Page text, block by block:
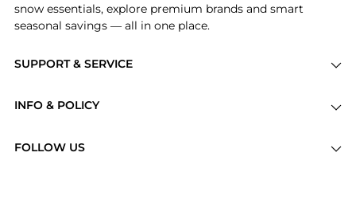
SUPPORT & SERVICE
Brands
INFO & POLICY
FOLLOW US
snow essentials, explore premium brands and smart
seasonal savings — all in one place.